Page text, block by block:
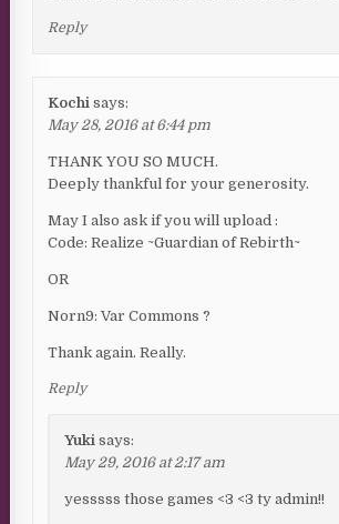
Reply
Kochi says:
May 28, 2016 at 6:44 pm
THANK YOU SO MUCH.
Deeply thankful for your generosity.
May I also ask if you will upload :
Code: Realize ~Guardian of Rebirth~
OR
Norn9: Var Commons ?
Thank again. Really.
Reply
Yuki says:
May 29, 2016 at 2:17 am
yesssss those games <3 <3 ty admin!!